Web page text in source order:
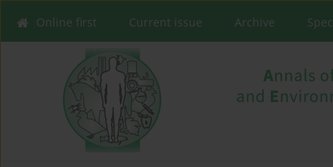
Online first Current issue Archive